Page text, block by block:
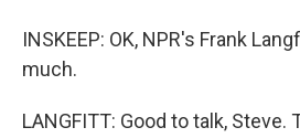
INSKEEP: OK, NPR's Frank
much.
LANGFITT: Good to talk, Steve.